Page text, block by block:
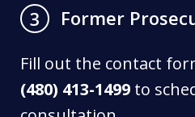
3
Former
Fill out the contact
(480) 413-1499 to